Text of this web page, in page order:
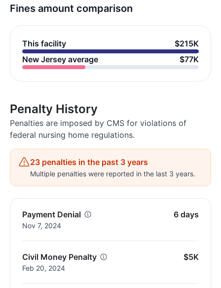
Fines amount comparison
This facility
$215K
New Jersey average
$77K
Penalty History
Penalties are imposed by CMS for violations of
federal nursing home regulations.
23 penalties in the past 3 years
Multiple penalties were reported in the last 3 years.
Payment Denial
Nov 7, 2024
6 days
Civil Money Penalty
Feb 20, 2024
$5K